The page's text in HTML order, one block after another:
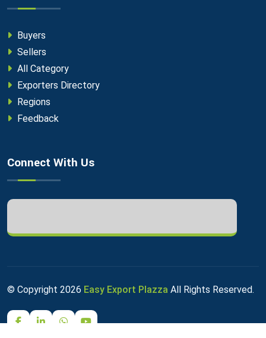
Buyers
Sellers
All Category
Exporters Directory
Regions
Feedback
Connect With Us
© Copyright 2026 Easy Export Plazza All Rights Reserved.